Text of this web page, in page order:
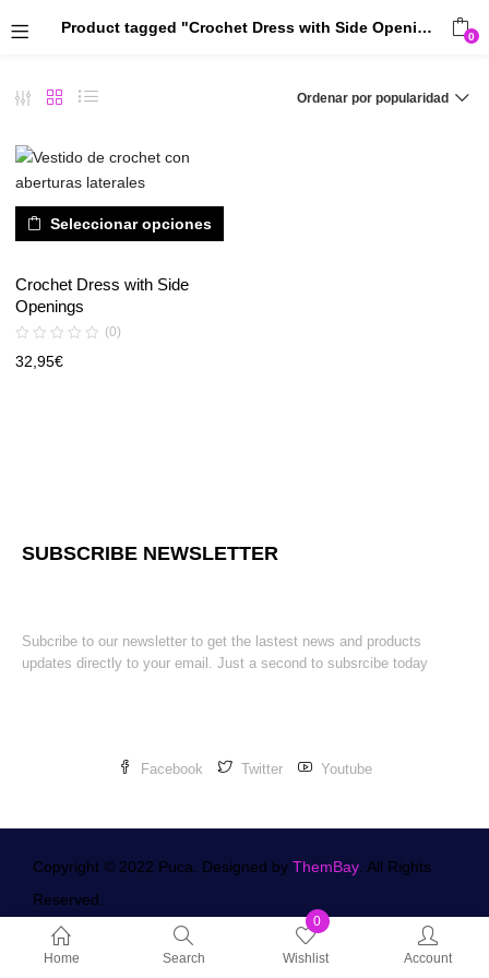
Product tagged "Crochet Dress with Side Openings"
0
Home Search
0
Wishlist Account
Ordenar por popularidad
Seleccionar opciones
Crochet Dress with Side
Openings
(0)
32,95€
SUBSCRIBE NEWSLETTER
Subcribe to our newsletter to get the lastest news and products
updates directly to your email. Just a second to subsrcibe today
Facebook Twitter Youtube
Copyright © 2022 Puca. Designed by ThemBay . All Rights
Reserved.